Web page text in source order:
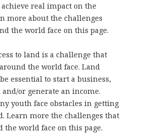
real impact on the
more about the challenges
the world face on this page.
to land is a challenge that
the world face. Land
essential to start a business,
and/or generate an income.
youth face obstacles in getting
Learn more the challenges that
the world face on this page.